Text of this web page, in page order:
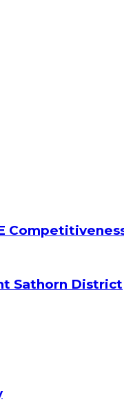
Sathorn District